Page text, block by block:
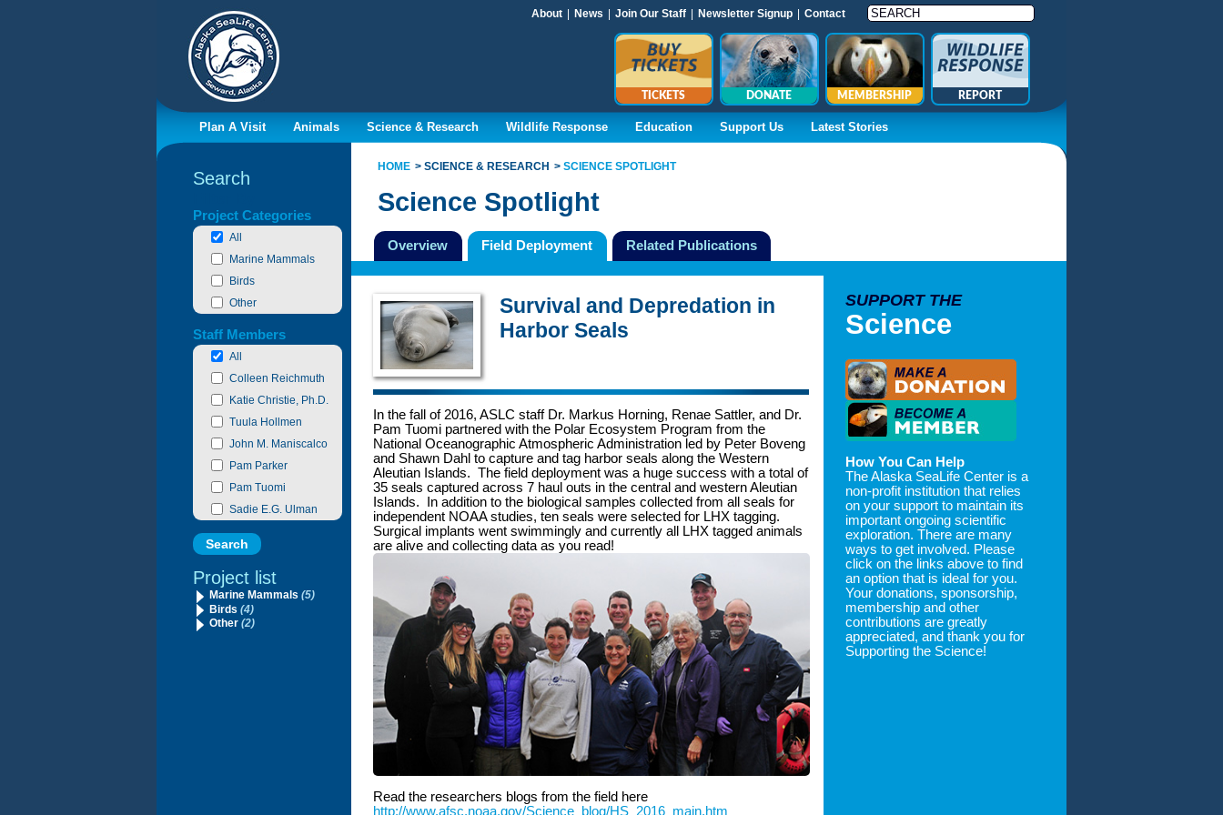
About News Join Our Staff Newsletter Signup Contact
TICKETS DONATE MEMBERSHIP REPORT
Plan A Visit Animals Science & Research Wildlife Response Education Support Us Latest Stories
HOME SCIENCE & RESEARCH SCIENCE SPOTLIGHT
Search
Project Categories
All
Marine Mammals
Birds
Other
Staff Members
All
Colleen Reichmuth
Katie Christie, Ph.D.
Tuula Hollmen
John M. Maniscalco
Pam Parker
Pam Tuomi
Sadie E.G. Ulman
Project list
Marine Mammals (5)
Birds (4)
Other (2)
Science Spotlight
Overview Field Deployment Related Publications
Survival and Depredation in
Harbor Seals
In the fall of 2016, ASLC staff Dr. Markus Horning, Renae Sattler, and Dr.
Pam Tuomi partnered with the Polar Ecosystem Program from the
National Oceanographic Atmospheric Administration led by Peter Boveng
and Shawn Dahl to capture and tag harbor seals along the Western
Aleutian Islands. The field deployment was a huge success with a total of
35 seals captured across 7 haul outs in the central and western Aleutian
Islands. In addition to the biological samples collected from all seals for
independent NOAA studies, ten seals were selected for LHX tagging.
Surgical implants went swimmingly and currently all LHX tagged animals
are alive and collecting data as you read!
Read the researchers blogs from the field here
http://www.afsc.noaa.gov/Science_blog/HS_2016_main.htm
SUPPORT THE
Science
How You Can Help
The Alaska SeaLife Center is a
non-profit institution that relies
on your support to maintain its
important ongoing scientific
exploration. There are many
ways to get involved. Please
click on the links above to find
an option that is ideal for you.
Your donations, sponsorship,
membership and other
contributions are greatly
appreciated, and thank you for
Supporting the Science!